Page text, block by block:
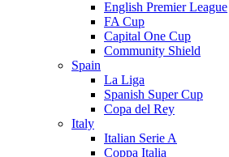
English Premier League
FA Cup
Capital One Cup
Community Shield
Spain
La Liga
Spanish Super Cup
Copa del Rey
Italy
Italian Serie A
Coppa Italia